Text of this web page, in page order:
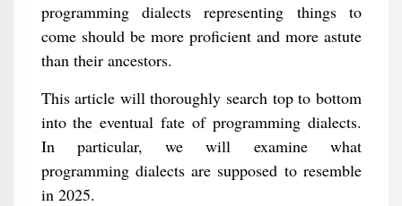
programming dialects representing things to
come should be more proficient and more astute
than their ancestors.
This article will thoroughly search top to bottom
into the eventual fate of programming dialects.
In particular, we will examine what
programming dialects are supposed to resemble
in 2025.